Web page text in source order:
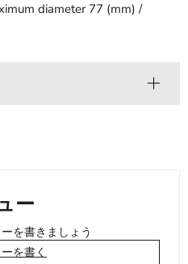
diameter 77 (mm) /
ー
を書きましょう
を書く